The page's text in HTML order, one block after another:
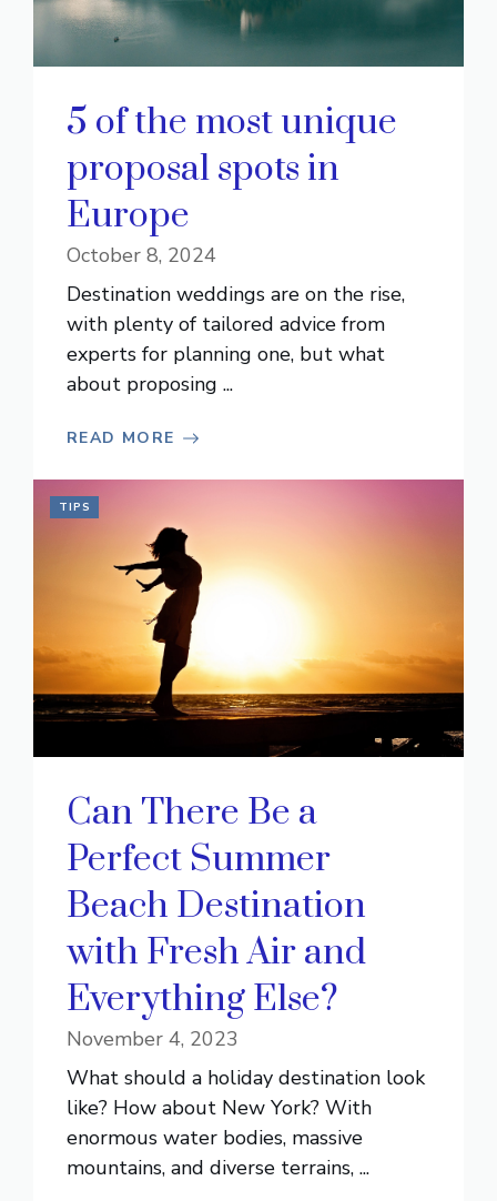
5 of the most unique
proposal spots in
Europe
October 8, 2024
Destination weddings are on the rise,
with plenty of tailored advice from
experts for planning one, but what
about proposing ...
READ MORE
TIPS
Can There Be a
Perfect Summer
Beach Destination
with Fresh Air and
Everything Else?
November 4, 2023
What should a holiday destination look
like? How about New York? With
enormous water bodies, massive
mountains, and diverse terrains, ...